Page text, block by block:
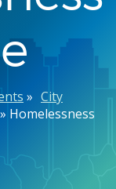
City
Homelessness